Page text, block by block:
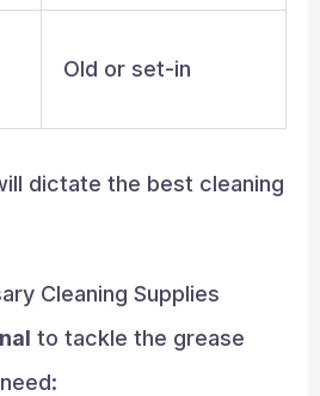
Old or set-in
dictate the best cleaning
Cleaning Supplies
to tackle the grease